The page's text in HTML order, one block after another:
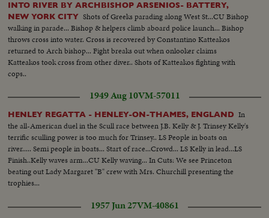
INTO RIVER BY ARCHBISHOP ARSENIOS- BATTERY,
NEW YORK CITY Shots of Greeks parading along West St...CU Bishop
walking in parade... Bishop & helpers climb aboard police launch... Bishop
throws cross into water. Cross is recovered by Constantino Katteakos
returned to Arch bishop... Fight breaks out when onlooker claims
Katteakos took cross from other diver.. Shots of Katteakos fighting with
cops..
1949 Aug 10VM-57011
HENLEY REGATTA - HENLEY-ON-THAMES, ENGLAND In
the all-American duel in the Scull race between J.B. Kelly & J. Trinsey Kelly's
terrific sculling power is too much for Trinsey.. LS People in boats on
river..... Semi people in boats... Start of race...Crowd... LS Kelly in lead...LS
Finish..Kelly waves arm...CU Kelly waving... In Cuts: We see Princeton
beating out Lady Margaret "B" crew with Mrs. Churchill presenting the
trophies...
1957 Jun 27VM-40861